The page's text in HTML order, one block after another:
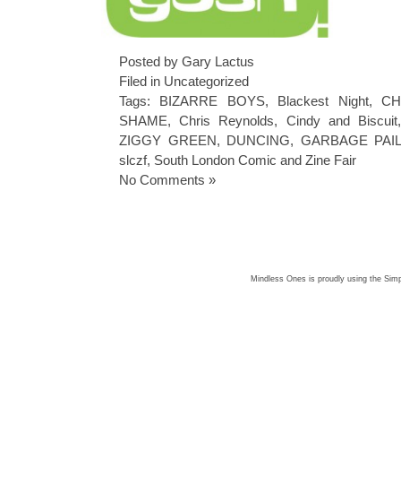
Posted by Gary Lactus
Filed in Uncategorized
Tags: BIZARRE BOYS, Blackest Night,
SHAME,Chris Reynolds, Cindy and Biscuit
ZIGGY GREEN, DUNCING, GARBAGE
slczf, South London Comic and Zine Fair
No Comments »
Mindless Ones is proudly using the